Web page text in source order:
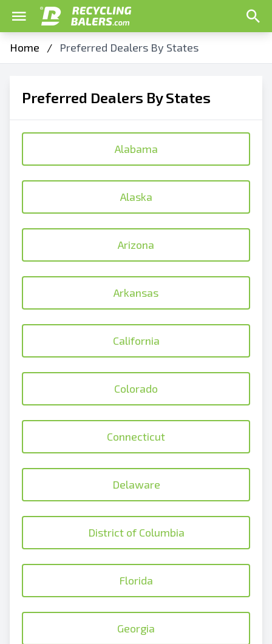
Home / Preferred Dealers By States
Preferred Dealers By States
Alabama
Alaska
Arizona
Arkansas
California
Colorado
Connecticut
Delaware
District of Columbia
Florida
Georgia